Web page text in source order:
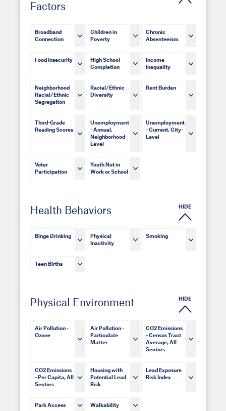
Factors
Broadband
Connection
Children in
Poverty
Chronic
Absenteeism
Food Insecurity
High School
Completion
Income
Inequality
Neighborhood
Racial/Ethnic
Segregation
Racial/Ethnic
Diversity
Rent Burden
Third-Grade
Reading Scores
Unemployment
- Annual,
Neighborhood-
Level
Unemployment
- Current, City-
Level
Voter
Participation
Youth Not in
Work or School
Health Behaviors HIDE
Binge Drinking
Physical
Inactivity
Smoking
Teen Births
Physical Environment HIDE
Air Pollution -
Ozone
Air Pollution -
Particulate
Matter
CO2 Emissions
- Census Tract
Average, All
Sectors
CO2 Emissions
- Per Capita, All
Sectors
Housing with
Potential Lead
Risk
Lead Exposure
Risk Index
Park Access Walkability